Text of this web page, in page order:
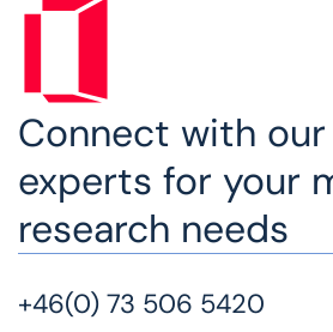
Connect with
experts for your
research needs
+46(0) 73 506 5420